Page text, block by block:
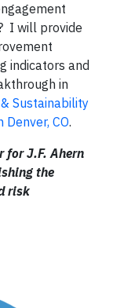
I will provide
indicators and
in
Sustainability
CO.
for J.F. Ahern
the
risk